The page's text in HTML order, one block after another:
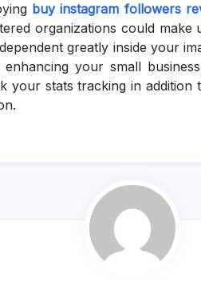
buy instagram followers
organizations could make
greatly inside your
your small
your stats tracking in addition